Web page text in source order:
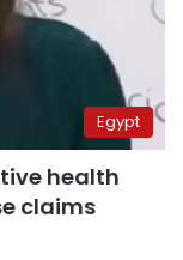
Egypt
health
claims